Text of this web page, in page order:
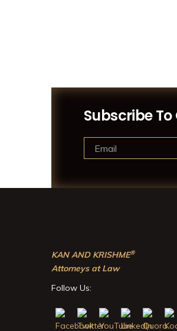
Subscribe
KAN AND KRISHME®
Attorneys at Law
Follow Us: